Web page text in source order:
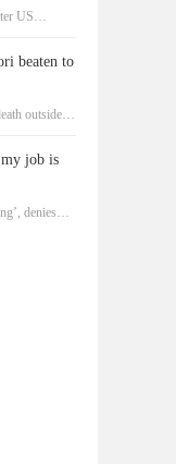
US
beaten to
outside
job is
denies